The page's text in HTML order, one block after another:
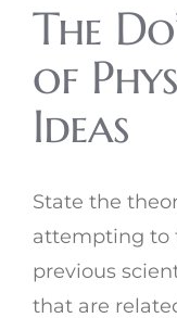
The
of
Ideas
State the
attempting to
previous
that are